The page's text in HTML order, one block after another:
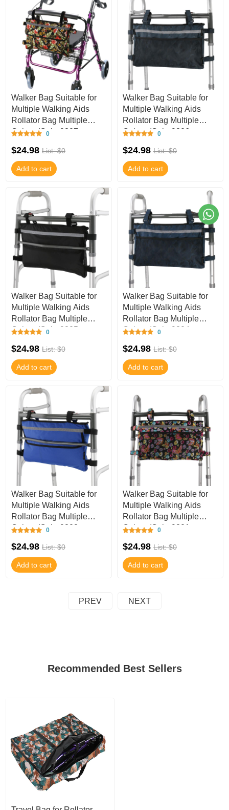
Walker Bag Suitable for
Multiple Walking Aids
Rollator Bag Multiple
Colors (Color9807,
0
$24.98 List: $0
Add to cart
Walker Bag Suitable for
Multiple Walking Aids
Rollator Bag Multiple
Colors (Color9806,
0
$24.98 List: $0
Add to cart
Walker Bag Suitable for
Multiple Walking Aids
Rollator Bag Multiple
Colors (Color9805,
0
$24.98 List: $0
Add to cart
Walker Bag Suitable for
Multiple Walking Aids
Rollator Bag Multiple
Colors (Color9804,
0
$24.98 List: $0
Add to cart
Walker Bag Suitable for
Multiple Walking Aids
Rollator Bag Multiple
Colors (Color9803,
0
$24.98 List: $0
Add to cart
Walker Bag Suitable for
Multiple Walking Aids
Rollator Bag Multiple
Colors (Color9801,
0
$24.98 List: $0
Add to cart
PREV NEXT
Recommended Best Sellers